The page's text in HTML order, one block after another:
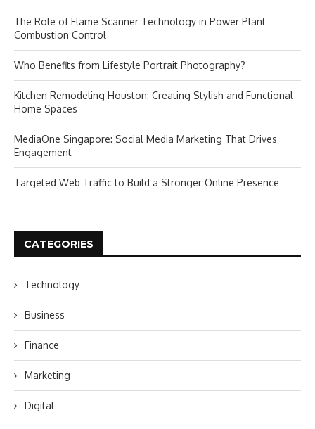
The Role of Flame Scanner Technology in Power Plant
Combustion Control
Who Benefits from Lifestyle Portrait Photography?
Kitchen Remodeling Houston: Creating Stylish and Functional
Home Spaces
MediaOne Singapore: Social Media Marketing That Drives
Engagement
Targeted Web Traffic to Build a Stronger Online Presence
CATEGORIES
Technology
Business
Finance
Marketing
Digital